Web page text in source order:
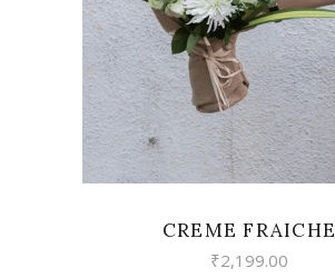
CREME FRAICHE
₹2,199.00